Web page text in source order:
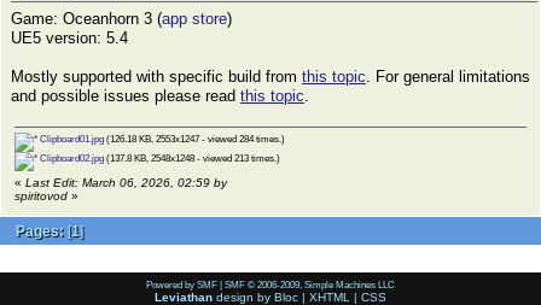
Game: Oceanhorn 3 (app store)
UE5 version: 5.4
Mostly supported with specific build from this topic. For general limitations
and possible issues please read this topic.
Clipboard01.jpg (126.18 KB, 2553x1247 - viewed 284 times.)
Clipboard02.jpg (137.8 KB, 2548x1248 - viewed 213 times.)
« Last Edit: March 06, 2026, 02:59 by
spiritovod »
Pages: [1]
Powered by SMF | SMF © 2006-2009, Simple Machines LLC
Leviathan design by Bloc | XHTML | CSS